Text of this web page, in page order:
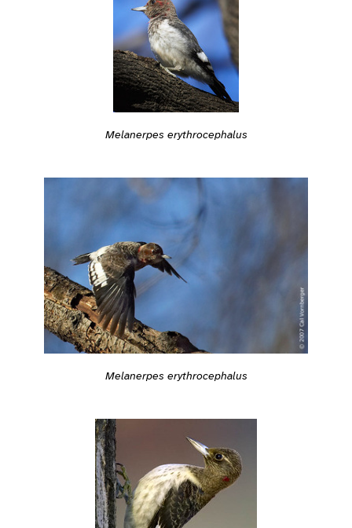
Melanerpes erythrocephalus
Melanerpes erythrocephalus